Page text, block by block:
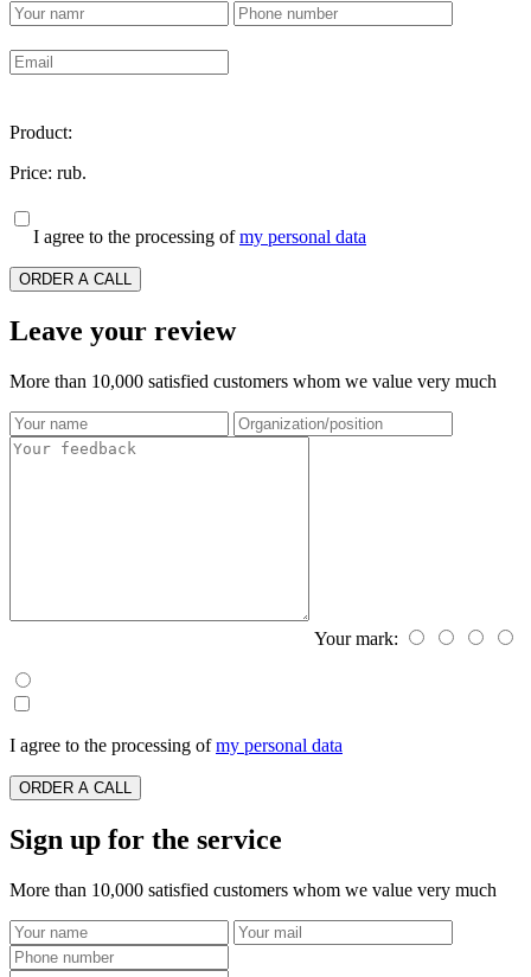
Product:
Price: rub.
I agree to the processing ofmy personal data
ORDER A CALL
Leave your review
More than 10,000 satisfied customers whom we value very much
Your mark:
I agree to the processing ofmy personal data
ORDER A CALL
Sign up for the service
More than 10,000 satisfied customers whom we value very much